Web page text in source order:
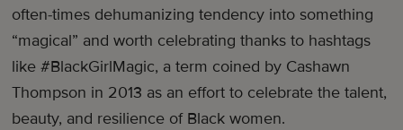
often-times dehumanizing tendency into something
“magical” and worth celebrating thanks to hashtags
like #BlackGirlMagic, a term coined by Cashawn
Thompson in 2013 as an effort to celebrate the talent,
beauty, and resilience of Black women.